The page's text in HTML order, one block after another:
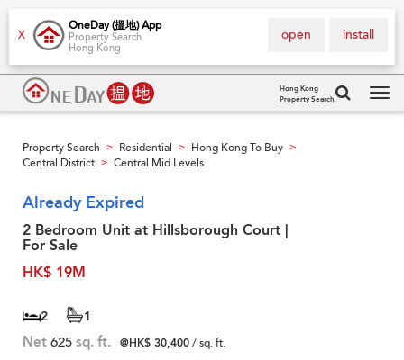
X
OneDay (搵地) App
Property Search
Hong Kong
install
open
Hong Kong
Property Search
Property Search > Residential > Hong Kong To Buy >
Central District > Central Mid Levels
Already Expired
2 Bedroom Unit at Hillsborough Court |
For Sale
HK$ 19M
2 1
Net 625 sq. ft. @HK$ 30,400/ sq. ft.